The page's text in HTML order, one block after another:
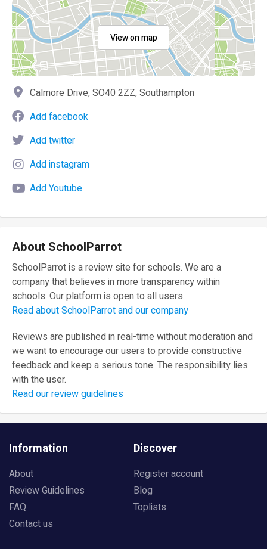
View on map
Calmore Drive, SO40 2ZZ, Southampton
Add facebook
Add twitter
Add instagram
Add Youtube
About SchoolParrot
SchoolParrot is a review site for schools. We are a
company that believes in more transparency within
schools. Our platform is open to all users.
Read about SchoolParrot and our company
Reviews are published in real-time without moderation and
we want to encourage our users to provide constructive
feedback and keep a serious tone. The responsibility lies
with the user.
Read our review guidelines
Information
About
Review Guidelines
FAQ
Contact us
Discover
Register account
Blog
Toplists